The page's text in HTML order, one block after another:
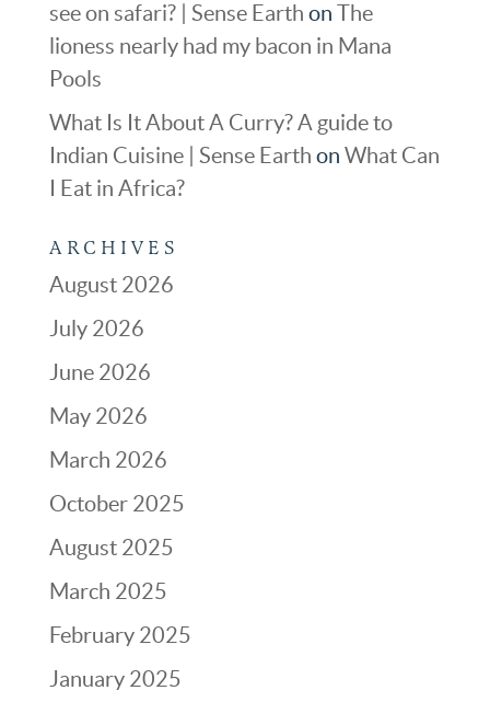
see on safari? | Sense Earth on The
lioness nearly had my bacon in Mana
Pools
What Is It About A Curry? A guide to
Indian Cuisine | Sense Earth on What Can
I Eat in Africa?
ARCHIVES
August 2026
July 2026
June 2026
May 2026
March 2026
October 2025
August 2025
March 2025
February 2025
January 2025